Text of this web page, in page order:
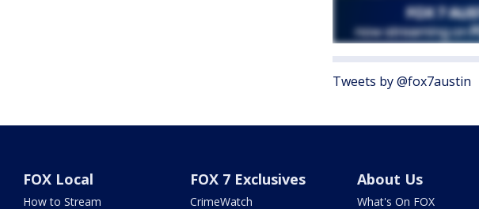
Tweets by @fox7austin
FOX Local
How to Stream
FOX 7 Exclusives
CrimeWatch
About Us
What's On FOX